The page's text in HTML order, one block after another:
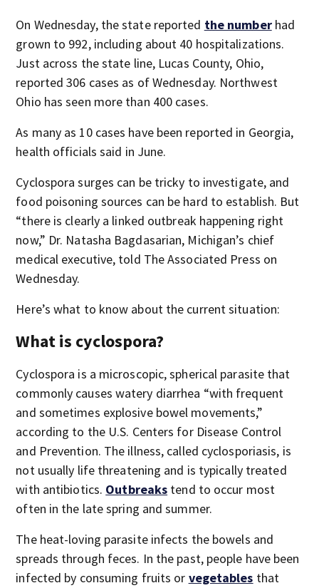
On Wednesday, the state reported the numberhad
grown to 992, including about 40 hospitalizations.
Just across the state line, Lucas County, Ohio,
reported 306 cases as of Wednesday. Northwest
Ohio has seen more than 400 cases.
As many as 10 cases have been reported in Georgia,
health officials said in June.
Cyclospora surges can be tricky to investigate, and
food poisoning sources can be hard to establish. But
“there is clearly a linked outbreak happening right
now,” Dr. Natasha Bagdasarian, Michigan’s chief
medical executive, told The Associated Press on
Wednesday.
Here’s what to know about the current situation:
What is cyclospora?
Cyclospora is a microscopic, spherical parasite that
commonly causes watery diarrhea “with frequent
and sometimes explosive bowel movements,”
according to the U.S. Centers for Disease Control
and Prevention. The illness, called cyclosporiasis, is
not usually life threatening and is typically treated
with antibiotics. Outbreaks tend to occur most
often in the late spring and summer.
The heat-loving parasite infects the bowels and
spreads through feces. In the past, people have been
infected by consuming fruits or vegetables that